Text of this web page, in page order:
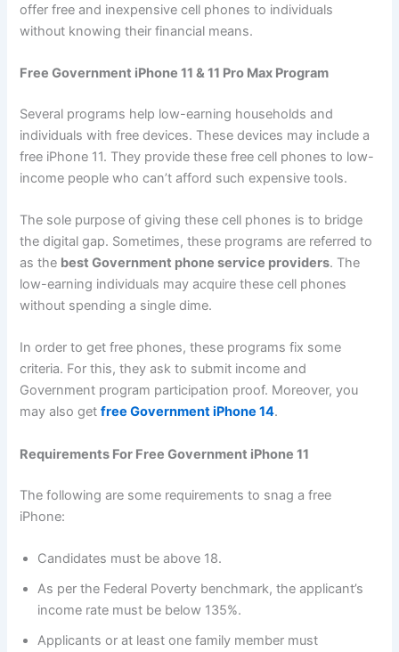
offer free and inexpensive cell phones to individuals
without knowing their financial means.
Free Government iPhone 11 & 11 Pro Max Program
Several programs help low-earning households and
individuals with free devices. These devices may include a
free iPhone 11. They provide these free cell phones to low-
income people who can’t afford such expensive tools.
The sole purpose of giving these cell phones is to bridge
the digital gap. Sometimes, these programs are referred to
as the best Government phone service providers. The
low-earning individuals may acquire these cell phones
without spending a single dime.
In order to get free phones, these programs fix some
criteria. For this, they ask to submit income and
Government program participation proof. Moreover, you
may also getfree Government iPhone 14.
Requirements For Free Government iPhone 11
The following are some requirements to snag a free
iPhone:
Candidates must be above 18.
As per the Federal Poverty benchmark, the applicant’s
income rate must be below 135%.
Applicants or at least one family member must